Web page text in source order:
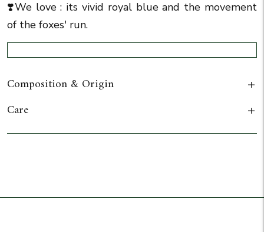
❣️We love : its vivid royal blue and the movement
of the foxes' run.
Composition & Origin
Care